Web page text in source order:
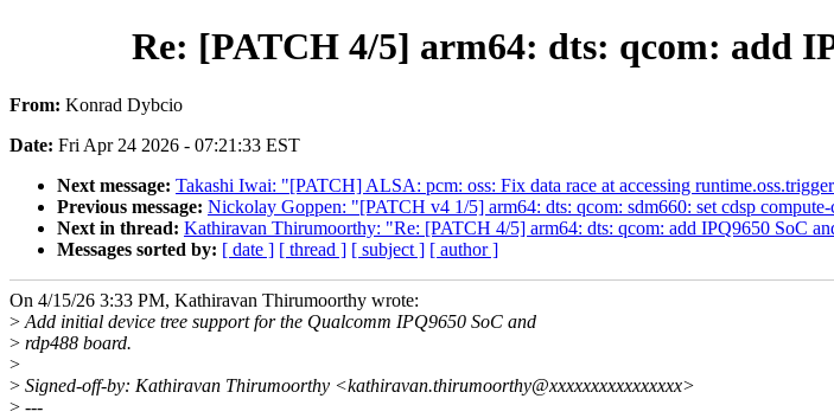
Re: [PATCH 4/5] arm64: dts: qcom: add
From: Konrad Dybcio
Date: Fri Apr 24 2026 - 07:21:33 EST
Next message: Takashi Iwai: "[PATCH] ALSA: pcm: oss: Fix data race at accessing
Previous message: Nickolay Goppen: "[PATCH v4 1/5] arm64: dts: qcom: sdm660: set cdsp
Next in thread: Kathiravan Thirumoorthy: "Re: [PATCH 4/5] arm64: dts: qcom: add IPQ9650 SoC
Messages sorted by: [ date ] [ thread ] [ subject ] [ author ]
On 4/15/26 3:33 PM, Kathiravan Thirumoorthy wrote:
> Add initial device tree support for the Qualcomm IPQ9650 SoC and
> rdp488 board.
>
> Signed-off-by: Kathiravan Thirumoorthy <kathiravan.thirumoorthy@xxxxxxxxxxxxxxxx>
> ---